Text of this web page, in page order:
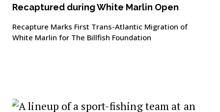
Recaptured during White Marlin Open
Recapture Marks First Trans-Atlantic Migration of
White Marlin for The Billfish Foundation